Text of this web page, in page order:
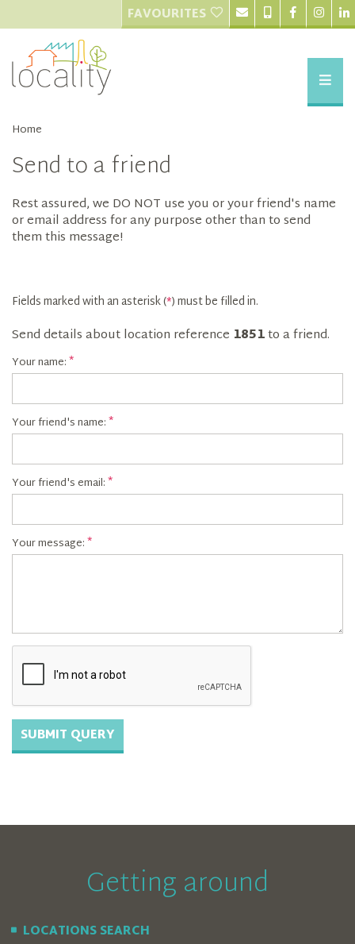
FAVOURITES
Home
Send to a friend
Rest assured, we DO NOT use you or your friend's name
or email address for any purpose other than to send
them this message!
Fields marked with an asterisk (*) must be filled in.
Send details about location reference 1851to a friend.
Your name:
Your friend's name:
Your friend's email:
Your message:
Getting around
LOCATIONS SEARCH